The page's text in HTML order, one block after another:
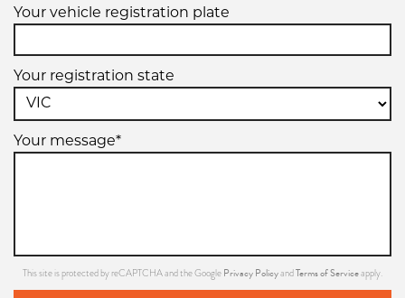
Your vehicle registration plate
Your registration state
Your message*
This site is protected by reCAPTCHA and the Google Privacy PolicyandTerms of Serviceapply.